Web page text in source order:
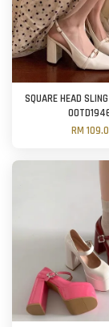
SQUARE HEAD
RM